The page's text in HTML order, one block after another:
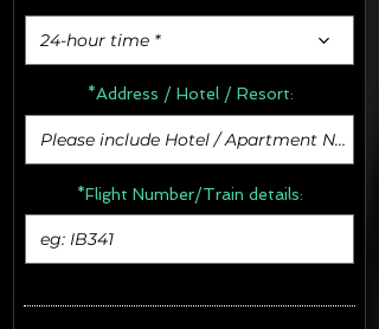
24-hour time *
*Address / Hotel / Resort:
*Flight Number/Train details: